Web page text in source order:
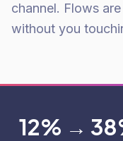
channel. Flows
without you
12% →